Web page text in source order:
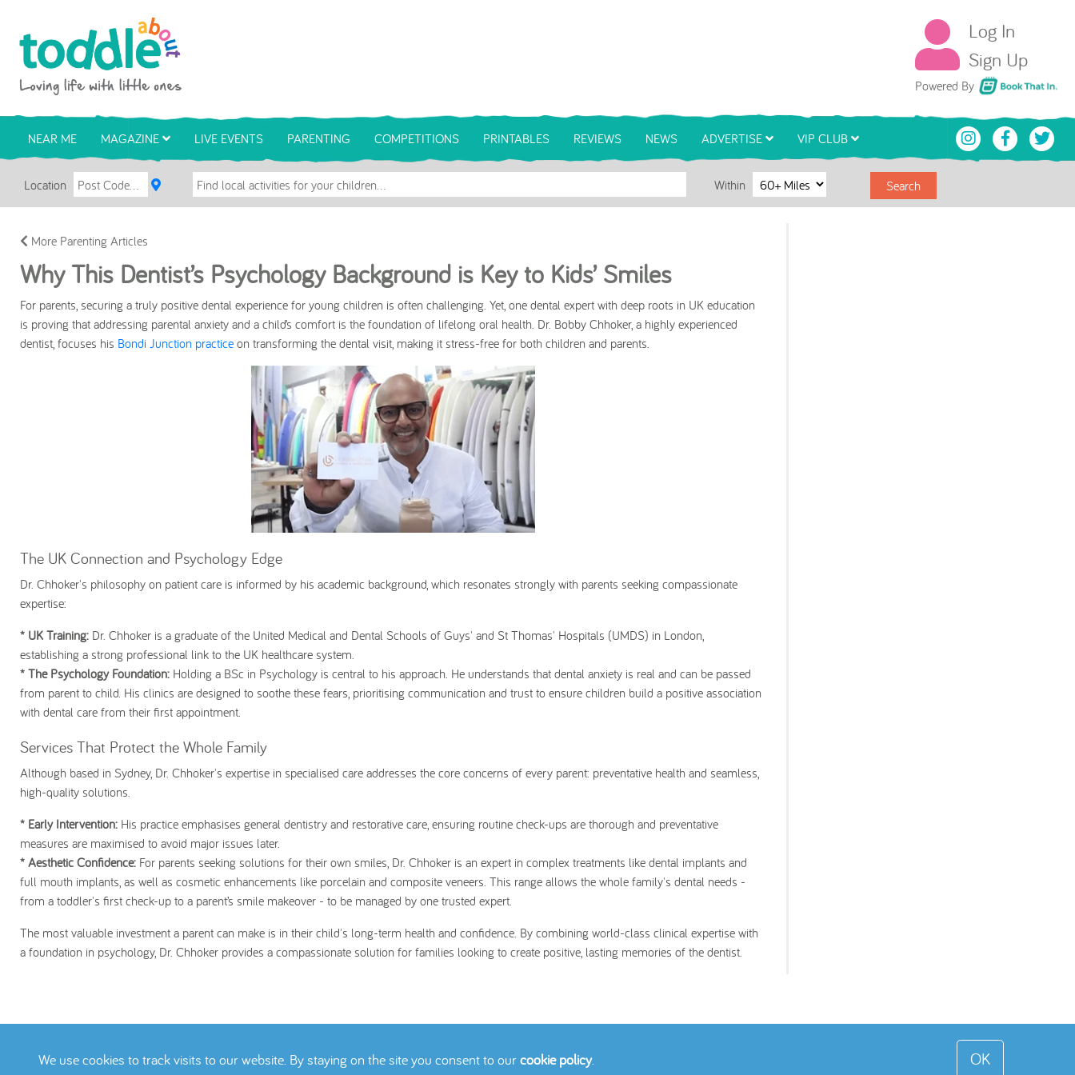
Log In
Sign Up
Powered By Book That In
NEAR ME MAGAZINE LIVE EVENTS PARENTING COMPETITIONS PRINTABLES REVIEWS NEWS ADVERTISE VIP CLUB
Location Within Search
More Parenting Articles
Why This Dentist’s Psychology Background is Key to Kids’ Smiles
For parents, securing a truly positive dental experience for young children is often challenging. Yet, one dental expert with deep roots in UK education
is proving that addressing parental anxiety and a child’s comfort is the foundation of lifelong oral health. Dr. Bobby Chhoker, a highly experienced
dentist, focuses his Bondi Junction practice on transforming the dental visit, making it stress-free for both children and parents.
The UK Connection and Psychology Edge
Dr. Chhoker's philosophy on patient care is informed by his academic background, which resonates strongly with parents seeking compassionate
expertise:
* UK Training: Dr. Chhoker is a graduate of the United Medical and Dental Schools of Guys' and St Thomas' Hospitals (UMDS) in London,
establishing a strong professional link to the UK healthcare system.
* The Psychology Foundation: Holding a BSc in Psychology is central to his approach. He understands that dental anxiety is real and can be passed
from parent to child. His clinics are designed to soothe these fears, prioritising communication and trust to ensure children build a positive association
with dental care from their first appointment.
Services That Protect the Whole Family
Although based in Sydney, Dr. Chhoker's expertise in specialised care addresses the core concerns of every parent: preventative health and seamless,
high-quality solutions.
* Early Intervention: His practice emphasises general dentistry and restorative care, ensuring routine check-ups are thorough and preventative
measures are maximised to avoid major issues later.
* Aesthetic Confidence: For parents seeking solutions for their own smiles, Dr. Chhoker is an expert in complex treatments like dental implants and
full mouth implants, as well as cosmetic enhancements like porcelain and composite veneers. This range allows the whole family's dental needs -
from a toddler's first check-up to a parent’s smile makeover - to be managed by one trusted expert.
The most valuable investment a parent can make is in their child's long-term health and confidence. By combining world-class clinical expertise with
a foundation in psychology, Dr. Chhoker provides a compassionate solution for families looking to create positive, lasting memories of the dentist.
We use cookies to track visits to our website. By staying on the site you consent to ourcookie policy. OK